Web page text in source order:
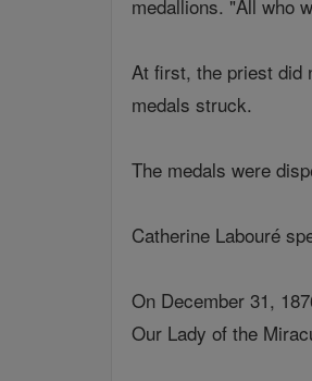
medallions. "All who
At first, the priest did
medals struck.
The medals were
Catherine Labouré
On December 31,
Our Lady of the